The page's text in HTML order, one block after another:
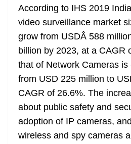
According to IHS 2019
video surveillance market
grow from USDÂ 588
billion by 2023, at a CAGR
that of Network Cameras
from USD 225 million to
CAGR of 26.6%. The
about public safety and
adoption of IP cameras,
wireless and spy cameras